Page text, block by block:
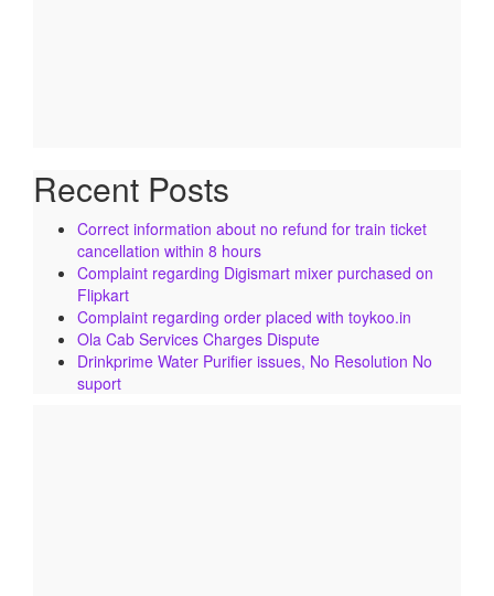
Recent Posts
Correct information about no refund for train ticket
cancellation within 8 hours
Complaint regarding Digismart mixer purchased on
Flipkart
Complaint regarding order placed with toykoo.in
Ola Cab Services Charges Dispute
Drinkprime Water Purifier issues, No Resolution No
suport